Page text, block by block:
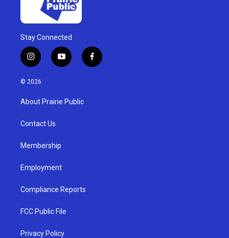
Stay Connected
i
n
s
g
a
y
o
u
b
f
a
© 2026
About Prairie Public
Contact Us
Membership
Employment
Compliance Reports
FCC Public File
Privacy Policy